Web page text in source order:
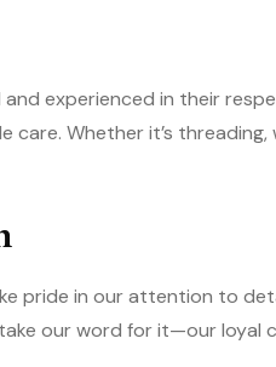
experienced in their
Whether it’s
pride in our attention to
our word for it—our loyal